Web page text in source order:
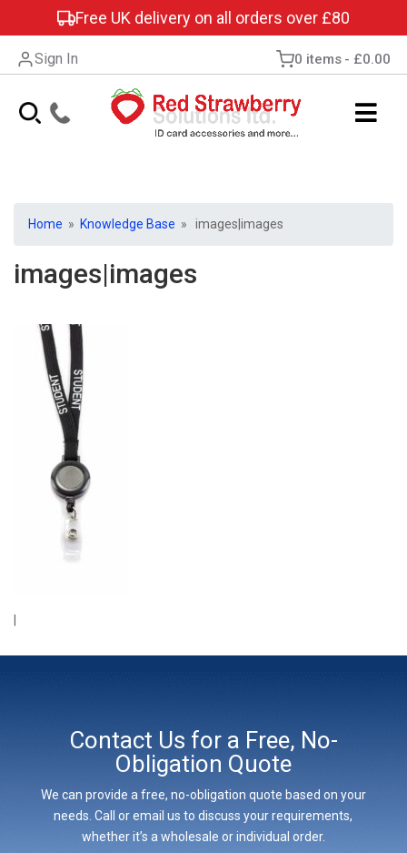
Free UK delivery on all orders over £80
Sign In 0 items £0.00
Home » Knowledge Base » images|images
images|images
Contact Us for a Free, No-
Obligation Quote
We can provide a free, no-obligation quote based on your
needs. Call or email us to discuss your requirements,
whether it’s a wholesale or individual order.